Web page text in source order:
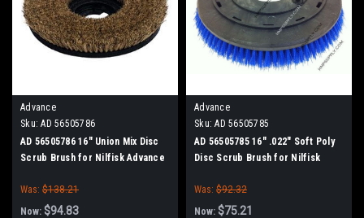
Advance
Sku: AD 56505786
AD 56505786 16" Union Mix Disc
Scrub Brush for Nilfisk Advance
Was: $138.21
Now: $94.83
Advance
Sku: AD 56505785
AD 56505785 16" .022" Soft Poly
Disc Scrub Brush for Nilfisk
Was: $92.32
Now: $75.21